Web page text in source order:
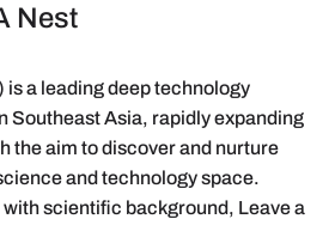
Nest
is a leading deep technology
Southeast Asia, rapidly expanding
the aim to discover and nurture
and technology space.
scientific background, Leave a